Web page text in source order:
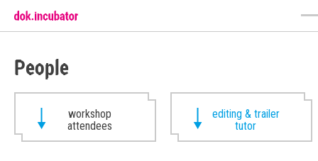
People
workshop
attendees
editing & trailer
tutor